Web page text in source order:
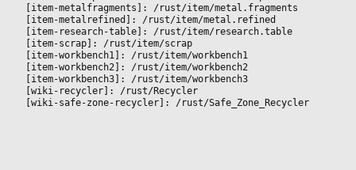
[item-metalfragments]: /rust/item/metal.fragments
[item-metalrefined]: /rust/item/metal.refined
[item-research-table]: /rust/item/research.table
[item-scrap]: /rust/item/scrap
[item-workbench1]: /rust/item/workbench1
[item-workbench2]: /rust/item/workbench2
[item-workbench3]: /rust/item/workbench3
[wiki-recycler]: /rust/Recycler
[wiki-safe-zone-recycler]: /rust/Safe_Zone_Recycler